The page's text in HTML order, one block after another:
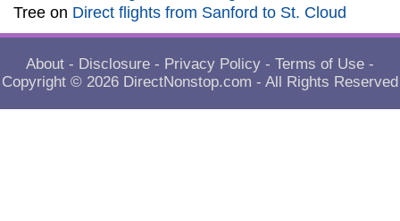
Tree on Direct flights from Sanford to St. Cloud
About - Disclosure - Privacy Policy - Terms of Use -
Copyright © 2026 DirectNonstop.com - All Rights Reserved